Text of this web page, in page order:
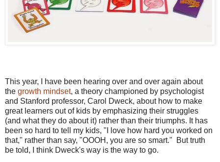
This year, I have been hearing over and over again about
the growth mindset, a theory championed by psychologist
and Stanford professor, Carol Dweck, about how to make
great learners out of kids by emphasizing their struggles
(and what they do about it) rather than their triumphs. It has
been so hard to tell my kids, "I love how hard you worked on
that," rather than say, "OOOH, you are so smart." But truth
be told, I think Dweck's way is the way to go.